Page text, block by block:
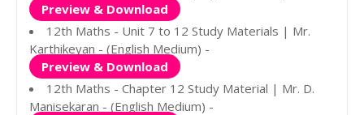
Preview & Download
12th Maths - Unit 7 to 12 Study Materials | Mr.
Karthikeyan - (English Medium) -
Preview & Download
12th Maths - Chapter 12 Study Material | Mr. D.
Manisekaran - (English Medium) -